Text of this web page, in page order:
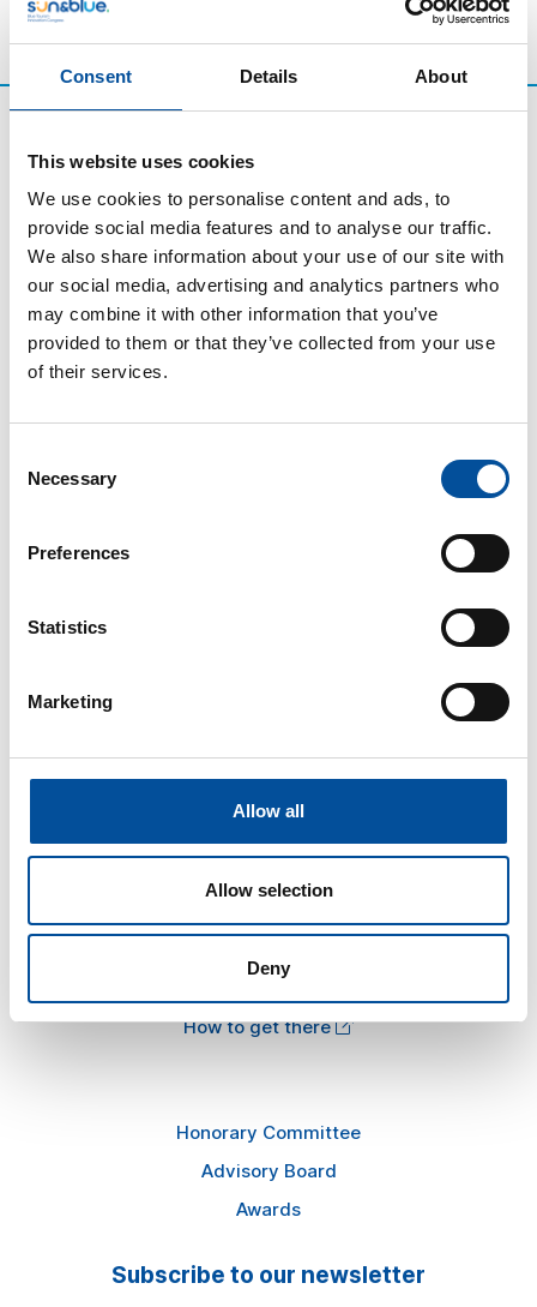
Consent Details About
This website uses cookies
We use cookies to personalise content and ads, to
provide social media features and to analyse our traffic.
We also share information about your use of our site with
our social media, advertising and analytics partners who
may combine it with other information that you’ve
provided to them or that they’ve collected from your use
of their services.
Selection
Necessary
Preferences
Statistics
Marketing
Allow all
Allow selection
Deny
CONTACT
comercial@sunandbluecongress.com
Tourism and Blue Economy
Information
How to get there
Honorary Committee
Advisory Board
Awards
Subscribe to our newsletter